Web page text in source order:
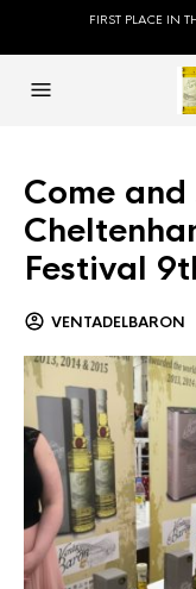
FIRST PLACE IN
Come
Festival
VENTADELBARON